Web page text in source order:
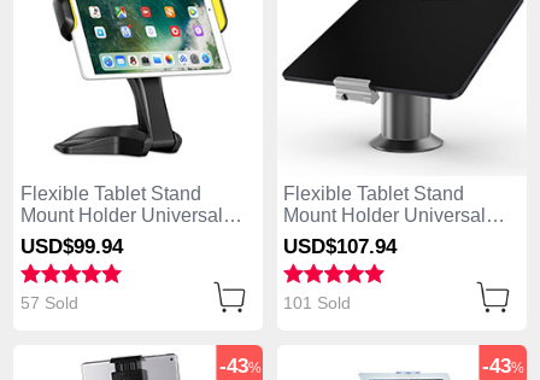
Flexible Tablet Stand
Mount Holder Universal
K03 for Apple iPad Mini 2
Black
USD$99.94
57 Sold
Flexible Tablet Stand
Mount Holder Universal
K12 for Apple iPad Mini 2
Gray
USD$107.94
101 Sold
-43% -43%